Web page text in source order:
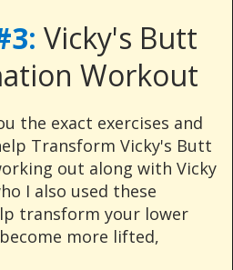
Vicky's Butt
Workout
the exact exercises and
Transform Vicky's Butt
out along with Vicky
I also used these
transform your lower
more lifted,